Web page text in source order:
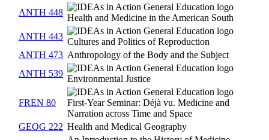
ANTH 448
Health and Medicine in the American South
ANTH 443
Cultures and Politics of Reproduction
ANTH 473 Anthropology of the Body and the Subject
ANTH 539
Environmental Justice
FREN 80
First-Year Seminar: Déjà vu. Medicine and
Narration across Time and Space
GEOG 222 Health and Medical Geography